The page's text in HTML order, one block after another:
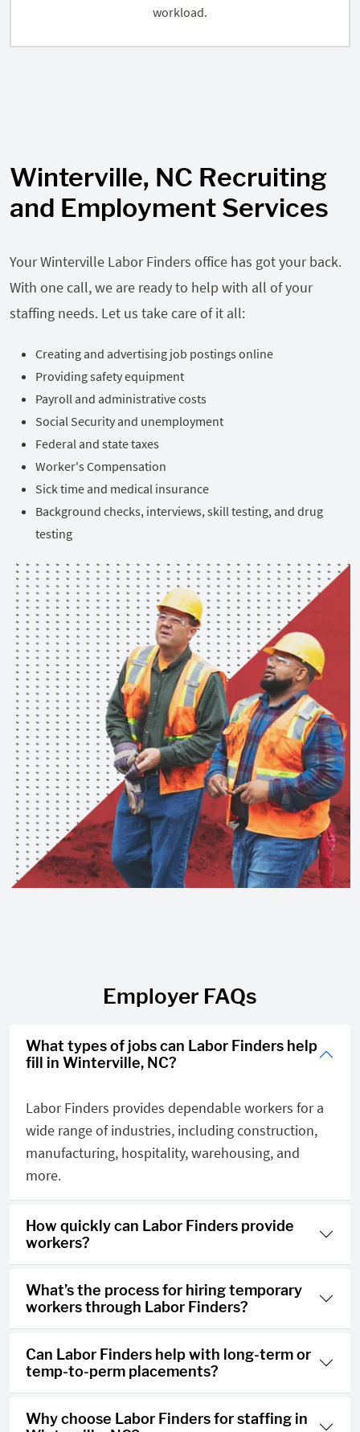
workload.
Winterville, NC Recruiting
and Employment Services
Your Winterville Labor Finders office has got your back.
With one call, we are ready to help with all of your
staffing needs. Let us take care of it all:
Creating and advertising job postings online
Providing safety equipment
Payroll and administrative costs
Social Security and unemployment
Federal and state taxes
Worker's Compensation
Sick time and medical insurance
Background checks, interviews, skill testing, and drug
testing
Employer FAQs
What types of jobs can Labor Finders help
fill in Winterville, NC?
Labor Finders provides dependable workers for a
wide range of industries, including construction,
manufacturing, hospitality, warehousing, and
more.
How quickly can Labor Finders provide
workers?
What’s the process for hiring temporary
workers through Labor Finders?
Can Labor Finders help with long-term or
temp-to-perm placements?
Why choose Labor Finders for staffing in